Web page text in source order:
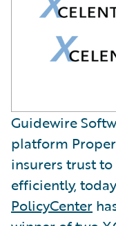
Guidewire
platform
insurers trust
efficiently,
PolicyCenter